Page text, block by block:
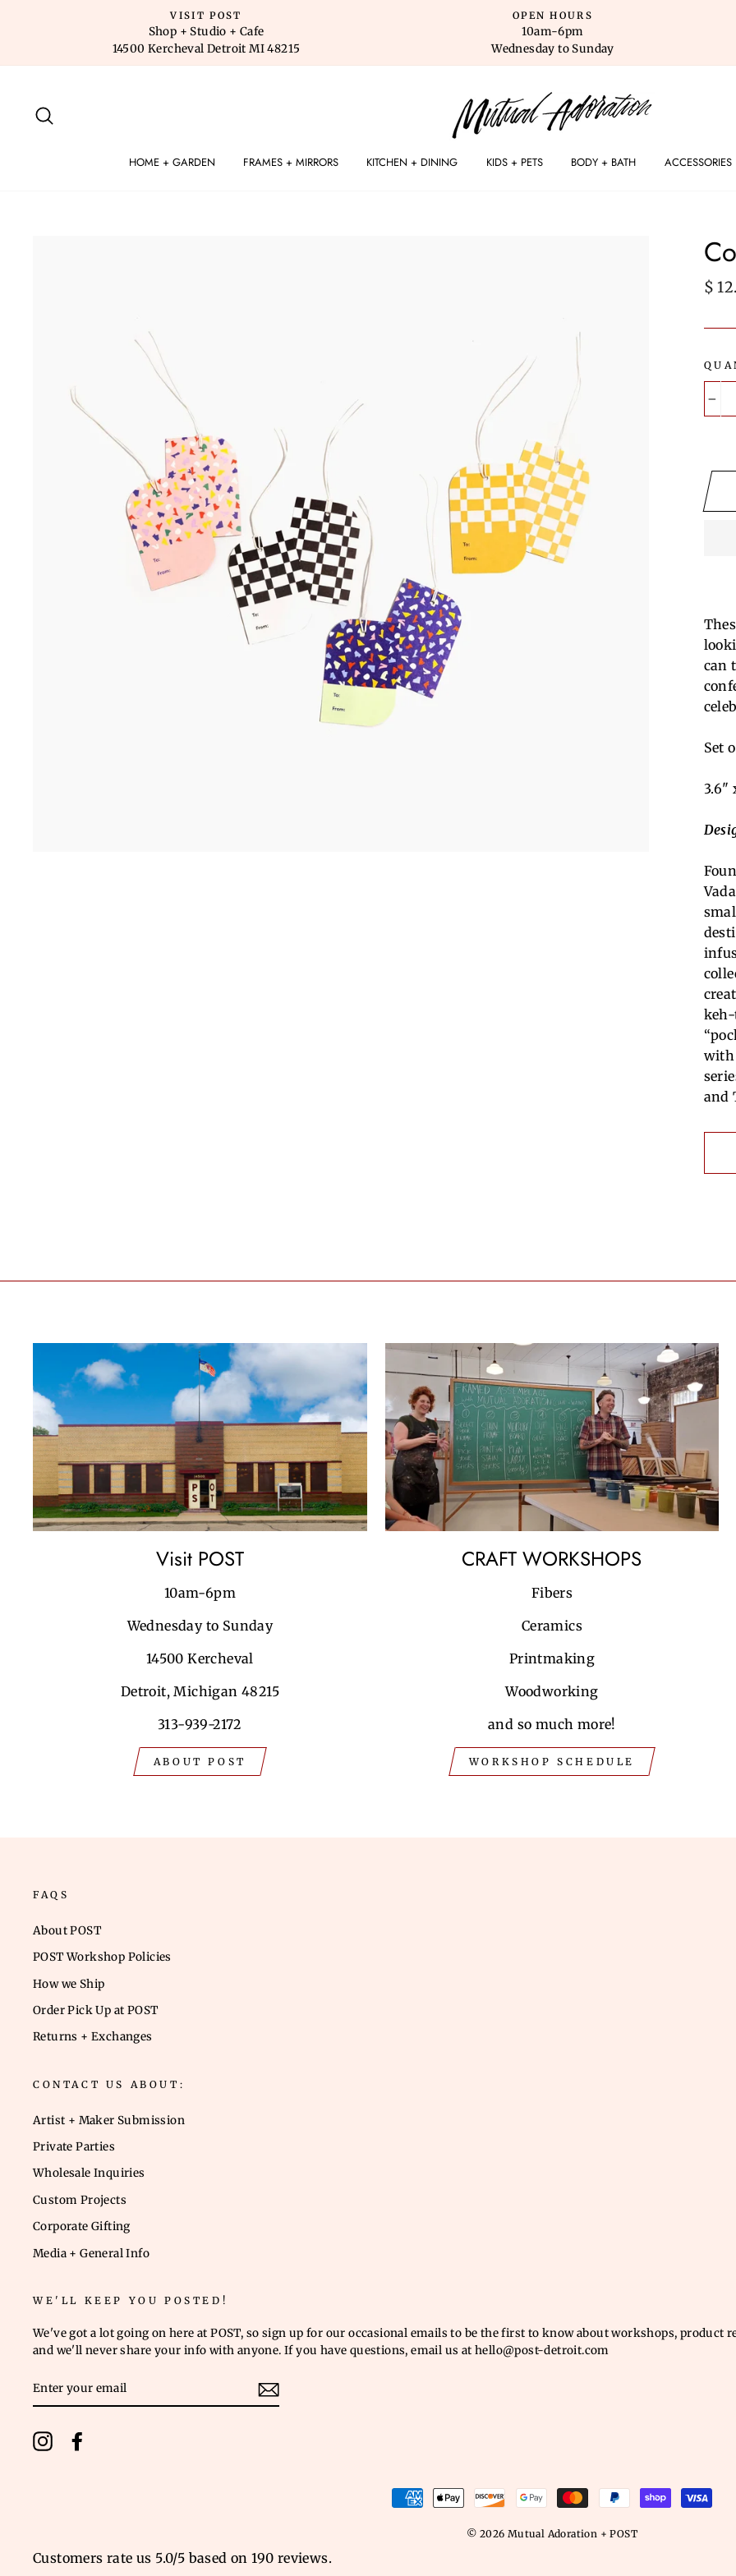
VISIT POST
Shop + Studio + Cafe
14500 Kercheval Detroit MI 48215
OPEN HOURS
10am-6pm
Wednesday to Sunday
HOME + GARDEN FRAMES + MIRRORS KITCHEN + DINING KIDS + PETS BODY + BATH ACCESSORIES
$
can
Set
3.6"
with
and
Visit POST
10am-6pm
Wednesday to Sunday
14500 Kercheval
Detroit, Michigan 48215
313-939-2172
ABOUT POST
CRAFT WORKSHOPS
Fibers
Ceramics
Printmaking
Woodworking
and so much more!
WORKSHOP SCHEDULE
FAQS
About POST
POST Workshop Policies
How we Ship
Order Pick Up at POST
Returns + Exchanges
CONTACT US ABOUT:
Artist + Maker Submission
Private Parties
Wholesale Inquiries
Custom Projects
Corporate Gifting
Media + General Info
WE'LL KEEP YOU POSTED!
We've got a lot going on here at POST, so sign up for our occasional emails to be the first to know about workshops, product
and we'll never share your info with anyone. If you have questions, email us at hello@post-detroit.com
YOUR
EMAIL
Instagram
© 2026 Mutual Adoration + POST
Customers rate us 5.0/5 based on 190 reviews.